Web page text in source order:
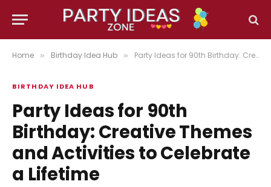
Home » Birthday Idea Hub » Party Ideas for 90th Birthday: Creative Themes and Activities to Celebrate a Lifetime
BIRTHDAY IDEA HUB
Party Ideas for 90th
Birthday: Creative Themes
and Activities to Celebrate
a Lifetime